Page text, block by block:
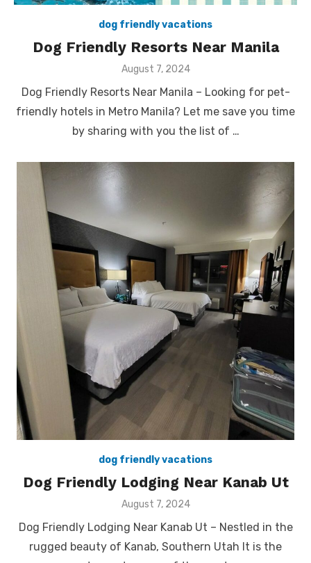
dog friendly vacations
Dog Friendly Resorts Near Manila
Posted
August 7, 2024
Dog Friendly Resorts Near Manila – Looking for pet-
friendly hotels in Metro Manila? Let me save you time
by sharing with you the list of …
dog friendly vacations
Dog Friendly Lodging Near Kanab Ut
Posted
August 7, 2024
Dog Friendly Lodging Near Kanab Ut – Nestled in the
rugged beauty of Kanab, Southern Utah It is the